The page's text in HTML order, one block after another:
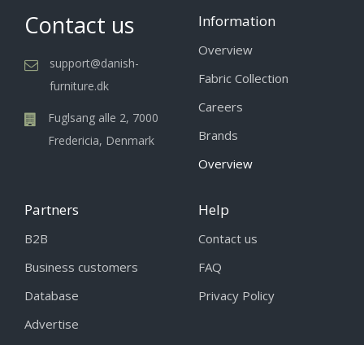
Contact us
support@danish-
furniture.dk
Fuglsang alle 2, 7000
Fredericia, Denmark
Information
Overview
Fabric Collection
Careers
Brands
Overview
Partners
B2B
Business customers
Database
Advertise
Help
Contact us
FAQ
Privacy Policy